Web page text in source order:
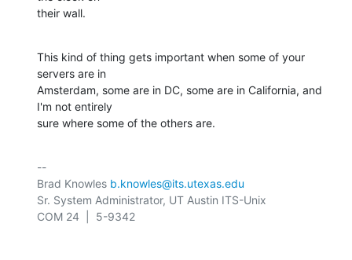
their wall.
This kind of thing gets important when some of your
servers are in
Amsterdam, some are in DC, some are in California, and
I'm not entirely
sure where some of the others are.
--
Brad Knowles b.knowles@its.utexas.edu
Sr. System Administrator, UT Austin ITS-Unix